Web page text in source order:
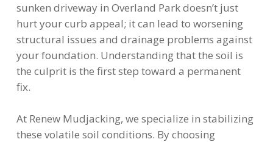
sunken driveway in Overland Park doesn’t just
hurt your curb appeal; it can lead to worsening
structural issues and drainage problems against
your foundation. Understanding that the soil is
the culprit is the first step toward a permanent
fix.
At Renew Mudjacking, we specialize in stabilizing
these volatile soil conditions. By choosing